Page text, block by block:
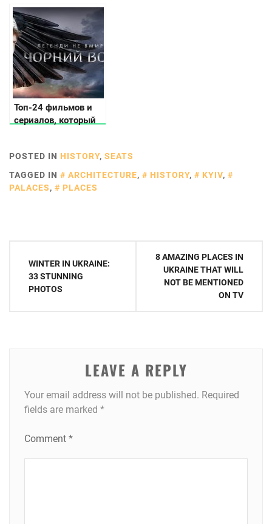
Топ-24 фильмов и
сериалов, который
POSTED IN HISTORY, SEATS
TAGGED IN
ARCHITECTURE, HISTORY, KYIV,
PALACES, PLACES
navigation
WINTER IN UKRAINE:
33 STUNNING
PHOTOS
8 AMAZING PLACES IN
UKRAINE THAT WILL
NOT BE MENTIONED
ON TV
LEAVE A REPLY
Your email address will not be published. Required
fields are marked *
Comment *